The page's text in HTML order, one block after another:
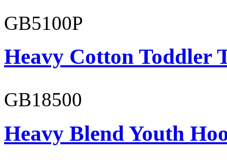
GB5100P
Heavy Cotton Toddler
GB18500
Heavy Blend Youth